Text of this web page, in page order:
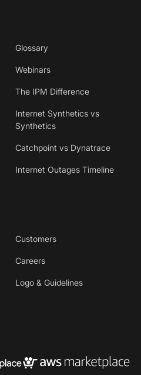
Glossary
Webinars
The IPM Difference
Internet Synthetics vs
Synthetics
Catchpoint vs Dynatrace
Internet Outages Timeline
Customers
Careers
Logo & Guidelines